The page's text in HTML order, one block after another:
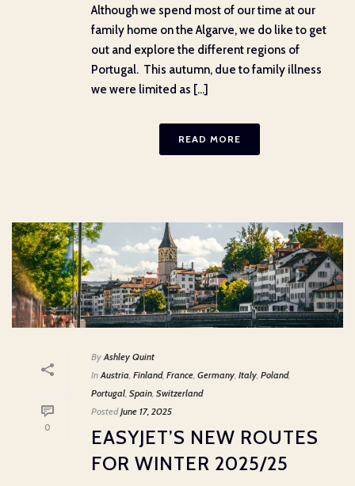
Although we spend most of our time at our
family home on the Algarve, we do like to get
out and explore the different regions of
Portugal. This autumn, due to family illness
we were limited as [...]
READ MORE
0
By Ashley Quint
In Austria, Finland, France, Germany, Italy, Poland,
Portugal, Spain, Switzerland
Posted June 17, 2025
EASYJET’S NEW ROUTES
FOR WINTER 2025/25